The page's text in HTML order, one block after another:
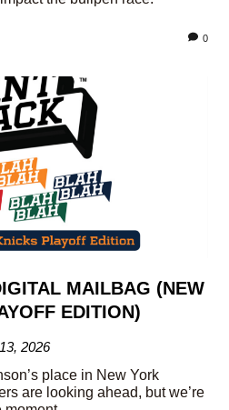
0
MAILBAG (NEW
EDITION)
2026
place in New York
are looking ahead, but we’re